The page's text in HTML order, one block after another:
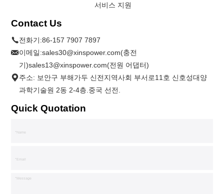
서비스 지원
Contact Us
전화기:86-157 7907 7897
이메일:sales30@xinspower.com(충전
기)sales13@xinspower.com(전원 어댑터)
주소: 보안구 부해가두 신전지역사회 부서로11호 신호성대양
과학기술원 2동 2-4층.중국 선전.
Quick Quotation